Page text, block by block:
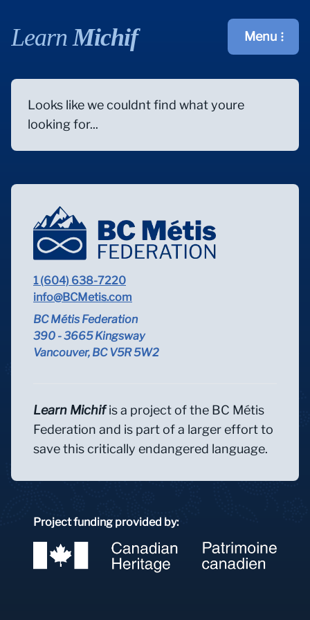
Learn Michif Open main
Menu
Looks like we couldnt find what youre
looking for...
1 (604) 638-7220
info@BCMetis.com
BC Métis Federation
390 - 3665 Kingsway
Vancouver, BC V5R 5W2
Learn Michifis a project of the BC Métis
Federation and is part of a larger effort to
save this critically endangered language.
Project funding provided by: